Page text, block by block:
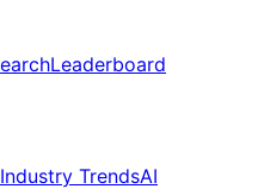
Leaderboard
Industry TrendsAI